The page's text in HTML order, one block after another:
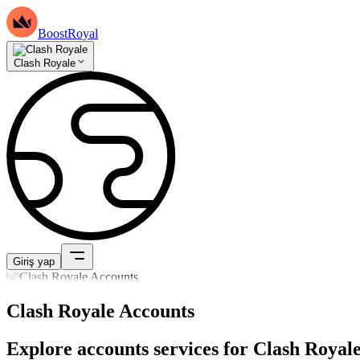
BoostRoyal
Clash Royale
Giriş yap
Clash Royale Accounts
Explore accounts services for Clash